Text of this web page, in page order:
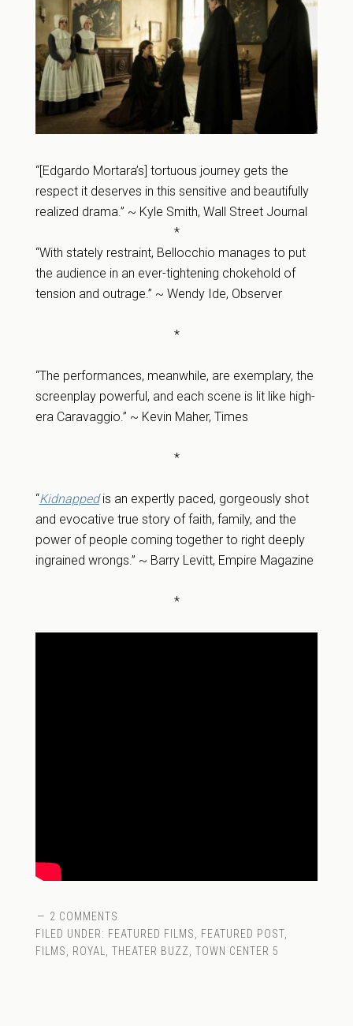
“[Edgardo Mortara’s] tortuous journey gets the
respect it deserves in this sensitive and beautifully
realized drama.” ~ Kyle Smith, Wall Street Journal
*
“With stately restraint, Bellocchio manages to put
the audience in an ever-tightening chokehold of
tension and outrage.” ~ Wendy Ide, Observer
*
“The performances, meanwhile, are exemplary, the
screenplay powerful, and each scene is lit like high-
era Caravaggio.” ~ Kevin Maher, Times
*
“Kidnappedis an expertly paced, gorgeously shot
and evocative true story of faith, family, and the
power of people coming together to right deeply
ingrained wrongs.” ~ Barry Levitt, Empire Magazine
*
2 COMMENTS
FILED UNDER: FEATURED FILMS FEATURED POST,
FILMS
ROYAL THEATER BUZZ TOWN CENTER 5